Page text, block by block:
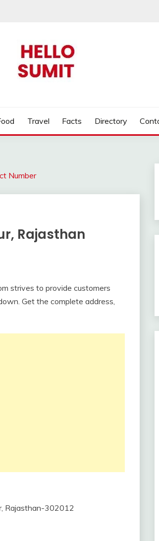
Travel Facts Directory
Number
Rajasthan
strives to provide customers
Get the complete address,
Rajasthan-302012